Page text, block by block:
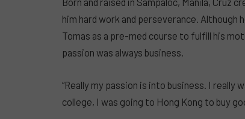
him hard work and perseverance.
Tomas as a pre-med course to fulfill his
passion was always business.
“Really my passion is into business. I really
college, I was going to Hong Kong to buy